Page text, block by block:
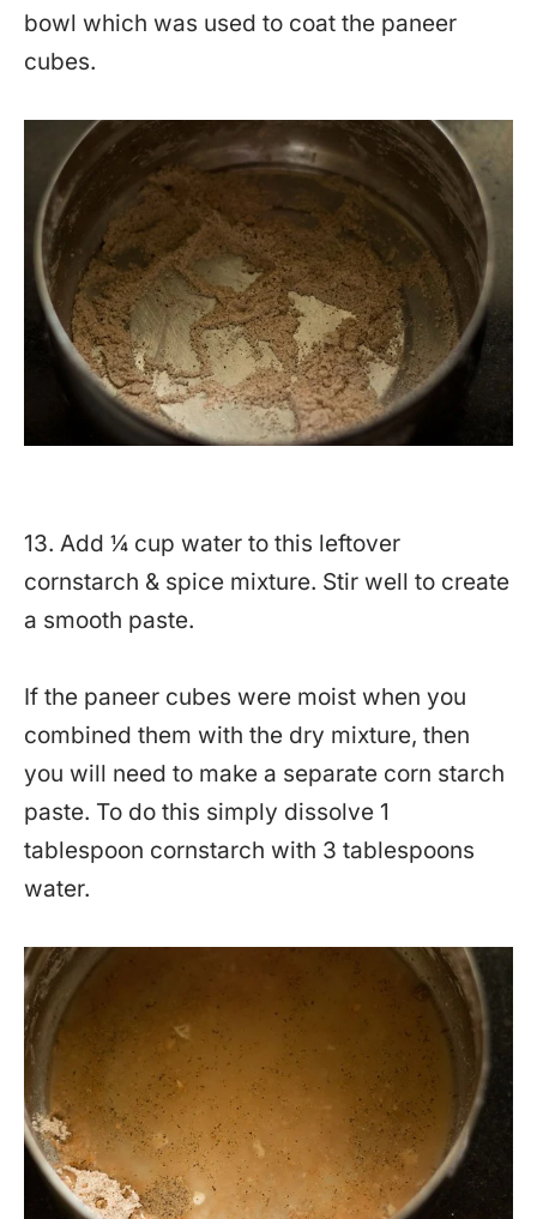
bowl which was used to coat the paneer
cubes.
13. Add ¼ cup water to this leftover
cornstarch & spice mixture. Stir well to create
a smooth paste.
If the paneer cubes were moist when you
combined them with the dry mixture, then
you will need to make a separate corn starch
paste. To do this simply dissolve 1
tablespoon cornstarch with 3 tablespoons
water.